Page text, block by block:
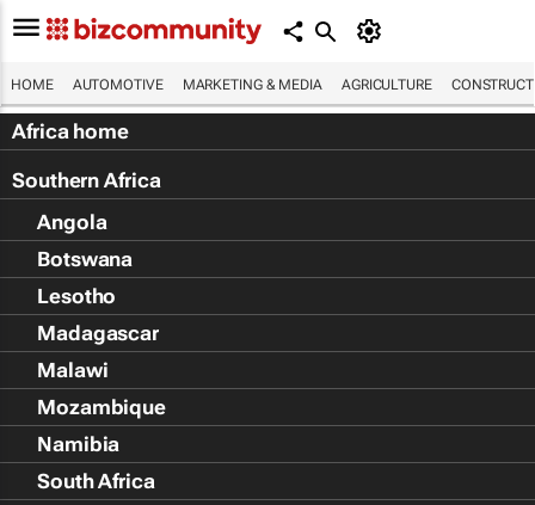
HOME AUTOMOTIVE MARKETING & MEDIA AGRICULTURE
Africa home
Southern Africa
Angola
Botswana
Lesotho
Madagascar
Malawi
Mozambique
Namibia
South Africa